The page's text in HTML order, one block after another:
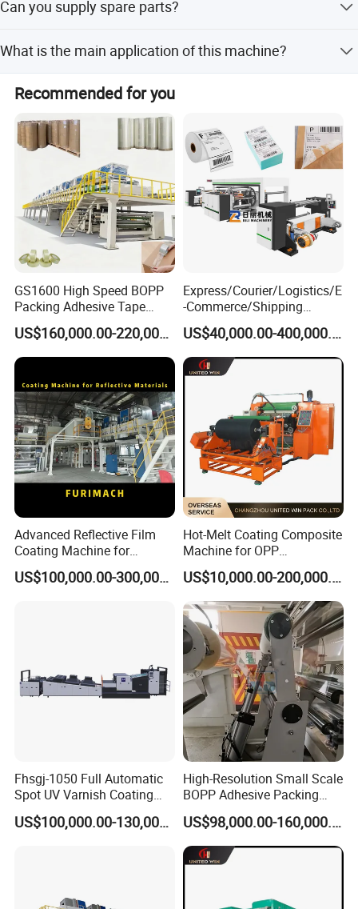
2) 36-months tracking service, prompt response within 24 hours.
To become the most trusted solution provider in the global
with our co-workers.
Values
Sincerity, Positivity, Gratitude, Responsibility, Focus on
Results, Long-termism.
for our customers.
Can you supply spare parts?
ensure machine operation.
What is the main application of this machine?
It is primarily used for producing SPC flooring by coating
UV paint on the surface.
Recommended for you
GS1600 High Speed BOPP
Packing Adhesive Tape
Coating Machine
US$160,000.00-220,000.00
Express/Courier/Logistics/E
-Commerce/Shipping
Labels/Tags Roll Strong Hot
Melt Pressure Sensitive
Adhesive Slot Die Coating
and Lamination Machine
US$40,000.00-400,000.00
Advanced Reflective Film
Coating Machine for
Optimal Performance
US$100,000.00-300,000.00
Hot-Melt Coating Composite
Machine for OPP
Tape/Masking Tape/Kraft
Paper/Double Sided Tape US$10,000.00-200,000.00
Fhsgj-1050 Full Automatic
Spot UV Varnish Coating
Machine High-Speed Full
Varnishing and Precision US$100,000.00-130,000.00
High-Resolution Small Scale
BOPP Adhesive Packing
Tape Coating Machine
Production Line
US$98,000.00-160,000.00